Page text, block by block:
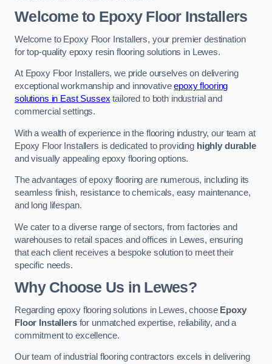
Welcome to Epoxy Floor Installers
Welcome to Epoxy Floor Installers, your premier destination
for top-quality epoxy resin flooring solutions in Lewes.
At Epoxy Floor Installers, we pride ourselves on delivering
exceptional workmanship and innovativeepoxy flooring
solutions in East Sussex tailored to both industrial and
commercial settings.
With a wealth of experience in the flooring industry, our team at
Epoxy Floor Installers is dedicated to providing highly durable
and visually appealing epoxy flooring options.
The advantages of epoxy flooring are numerous, including its
seamless finish, resistance to chemicals, easy maintenance,
and long lifespan.
We cater to a diverse range of sectors, from factories and
warehouses to retail spaces and offices in Lewes, ensuring
that each client receives a bespoke solution to meet their
specific needs.
Why Choose Us in Lewes?
Regarding epoxy flooring solutions in Lewes, choose Epoxy
Floor Installersfor unmatched expertise, reliability, and a
commitment to excellence.
Our team of industrial flooring contractors excels in delivering